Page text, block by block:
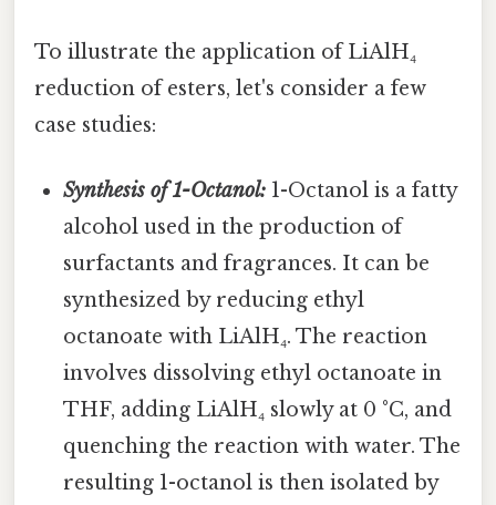
To illustrate the application of LiAlH₄
reduction of esters, let's consider a few
case studies:
Synthesis of 1-Octanol: 1-Octanol is a fatty
alcohol used in the production of
surfactants and fragrances. It can be
synthesized by reducing ethyl
octanoate with LiAlH₄. The reaction
involves dissolving ethyl octanoate in
THF, adding LiAlH₄ slowly at 0 °C, and
quenching the reaction with water. The
resulting 1-octanol is then isolated by